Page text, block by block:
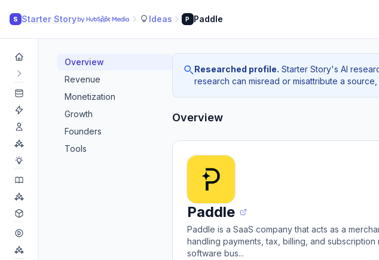
S Starter Story Ideas P Paddle
Overview
Revenue
Monetization
Growth
Founders
Tools
Researched profile. Starter Story's AI
research can misread or misattribute a
Overview
Paddle
Paddle is a SaaS company that acts as a
handling payments, tax, billing, and subscription
software bus...